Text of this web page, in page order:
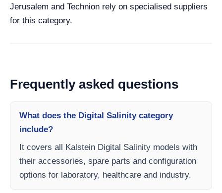
Jerusalem and Technion rely on specialised suppliers
for this category.
Frequently asked questions
What does the Digital Salinity category
include?
It covers all Kalstein Digital Salinity models with
their accessories, spare parts and configuration
options for laboratory, healthcare and industry.